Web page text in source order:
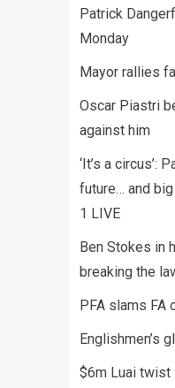
Patrick
Monday
Mayor rallies
Oscar Piastri
against him
‘It’s a circus’:
future… and
1 LIVE
Ben Stokes in
breaking the
PFA slams FA
Englishmen’s
$6m Luai twist